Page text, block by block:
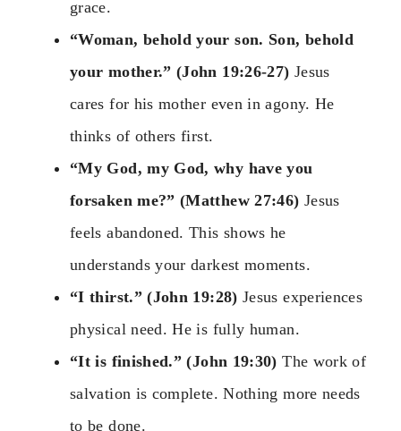
grace.
“Woman, behold your son. Son, behold
your mother.” (John 19:26-27) Jesus
cares for his mother even in agony. He
thinks of others first.
“My God, my God, why have you
forsaken me?” (Matthew 27:46) Jesus
feels abandoned. This shows he
understands your darkest moments.
“I thirst.” (John 19:28) Jesus experiences
physical need. He is fully human.
“It is finished.” (John 19:30) The work of
salvation is complete. Nothing more needs
to be done.